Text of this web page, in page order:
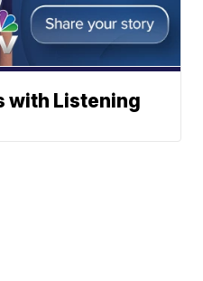
with Listening